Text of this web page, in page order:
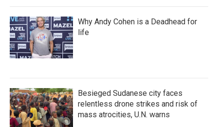
Why Andy Cohen is a Deadhead for
life
Besieged Sudanese city faces
relentless drone strikes and risk of
mass atrocities, U.N. warns